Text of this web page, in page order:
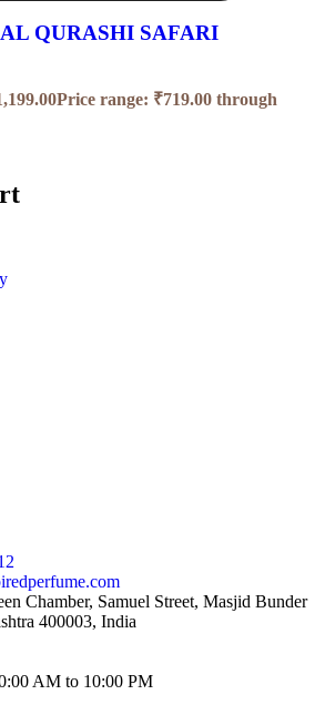
QURASHI SAFARI
Price range: ₹719.00 through
Chamber, Samuel Street, Masjid Bunder
400003, India
AM to 10:00 PM